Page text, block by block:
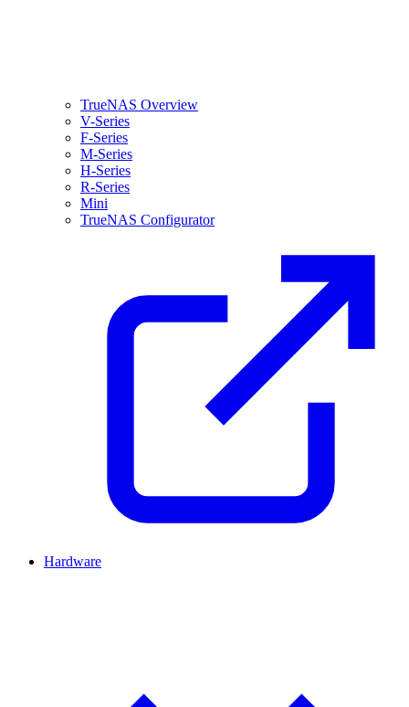
TrueNAS Overview
V-Series
F-Series
M-Series
H-Series
R-Series
Mini
TrueNAS Configurator
Hardware